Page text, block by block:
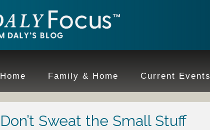
Home Family & Home Current Events
Don’t Sweat the Small Stuff